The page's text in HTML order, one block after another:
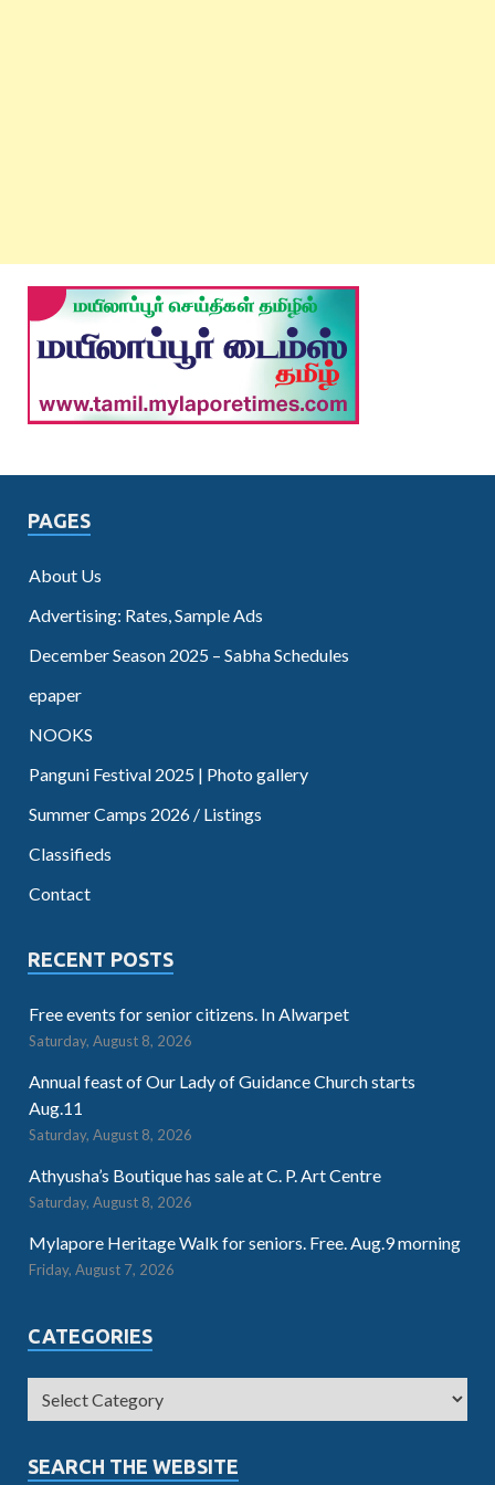
PAGES
About Us
Advertising: Rates, Sample Ads
December Season 2025 – Sabha Schedules
epaper
NOOKS
Panguni Festival 2025 | Photo gallery
Summer Camps 2026 / Listings
Classifieds
Contact
RECENT POSTS
Free events for senior citizens. In Alwarpet
Saturday, August 8, 2026
Annual feast of Our Lady of Guidance Church starts
Aug.11
Saturday, August 8, 2026
Athyusha’s Boutique has sale at C. P. Art Centre
Saturday, August 8, 2026
Mylapore Heritage Walk for seniors. Free. Aug.9 morning
Friday, August 7, 2026
CATEGORIES
SEARCH THE WEBSITE